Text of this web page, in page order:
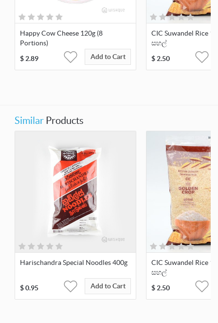
Happy Cow Cheese 120g (8
Portions)
$2.89 Add to Cart
CIC Suwandel Rice
සහල්
$2.50
Similar Products
Harischandra Special Noodles 400g
$0.95 Add to Cart
CIC Suwandel Rice
සහල්
$2.50